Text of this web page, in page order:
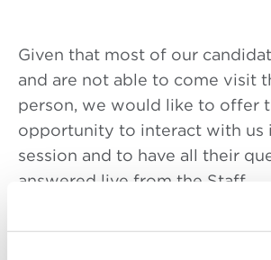
Given that most of our
and are not able to come visit
person, we would like to offer
opportunity to interact with us
session and to have all their
answered live from the Staff.